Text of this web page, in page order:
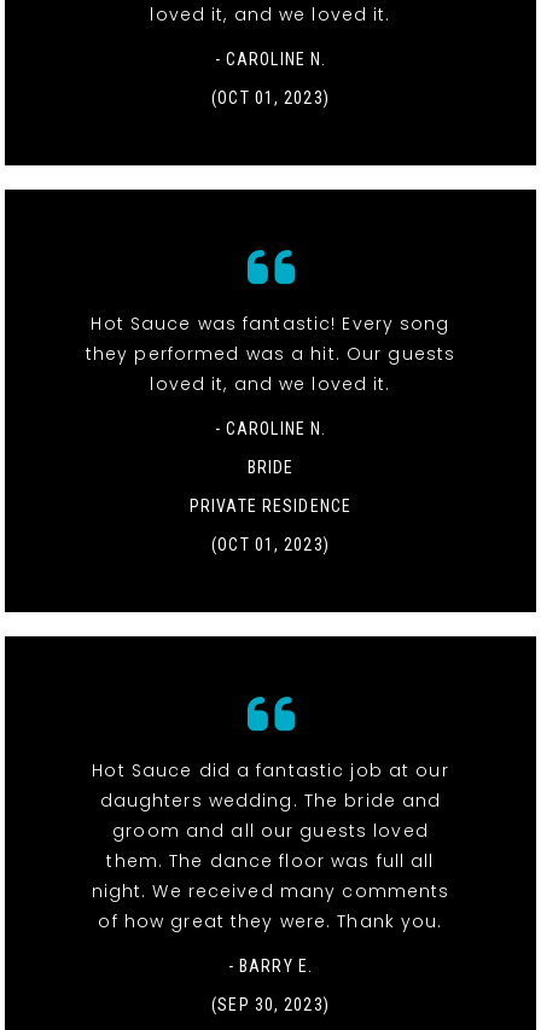
loved it, and we loved it.
- CAROLINE N.
(OCT 01, 2023)
Hot Sauce was fantastic! Every song
they performed was a hit. Our guests
loved it, and we loved it.
- CAROLINE N.
BRIDE
PRIVATE RESIDENCE
(OCT 01, 2023)
Hot Sauce did a fantastic job at our
daughters wedding. The bride and
groom and all our guests loved
them. The dance floor was full all
night. We received many comments
of how great they were. Thank you.
- BARRY E.
(SEP 30, 2023)